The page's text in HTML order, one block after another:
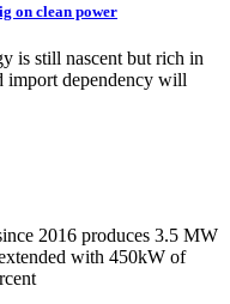
on clean power
is still nascent but rich in
import dependency will
2016 produces 3.5 MW
with 450kW of